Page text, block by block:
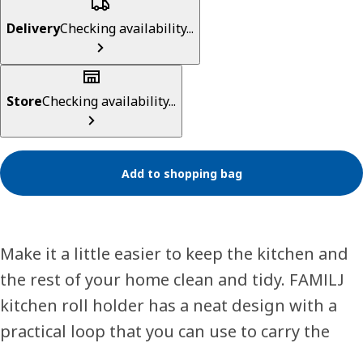
DeliveryChecking availability...
StoreChecking availability...
Add to shopping bag
Make it a little easier to keep the kitchen and
the rest of your home clean and tidy. FAMILJ
kitchen roll holder has a neat design with a
practical loop that you can use to carry the